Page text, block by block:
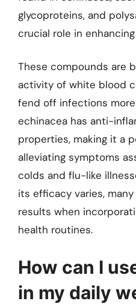
glycoproteins, and
crucial role in
These compounds are
activity of white blood
fend off infections
echinacea has anti-
properties, making it a
alleviating symptoms
colds and flu-like
its efficacy varies,
results when
health routines.
How can I
in my daily